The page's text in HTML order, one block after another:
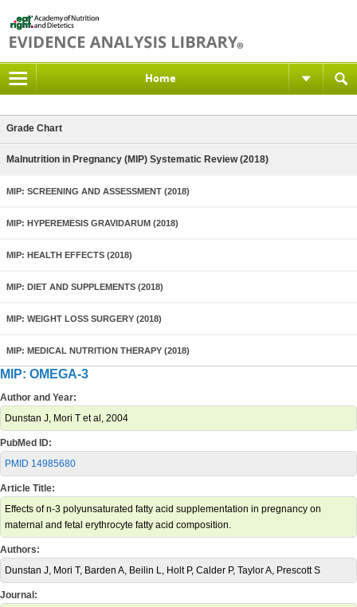
Home
Grade Chart
Malnutrition in Pregnancy (MIP) Systematic Review (2018)
MIP: SCREENING AND ASSESSMENT (2018)
MIP: HYPEREMESIS GRAVIDARUM (2018)
MIP: HEALTH EFFECTS (2018)
MIP: DIET AND SUPPLEMENTS (2018)
MIP: WEIGHT LOSS SURGERY (2018)
MIP: MEDICAL NUTRITION THERAPY (2018)
MIP: OMEGA-3
Author and Year:
Dunstan J, Mori T et al, 2004
PubMed ID:
PMID 14985680
Article Title:
Effects of n-3 polyunsaturated fatty acid supplementation in pregnancy on
maternal and fetal erythrocyte fatty acid composition.
Authors:
Dunstan J, Mori T, Barden A, Beilin L, Holt P, Calder P, Taylor A, Prescott S
Journal: